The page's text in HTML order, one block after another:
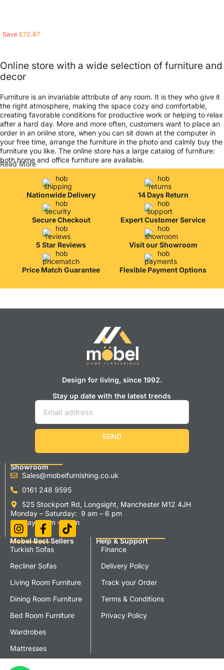
Save £72.67
Online store with a wide selection of furniture and
decor
Furniture is an invariable attribute of any room. It is they who give it
the right atmosphere, making the space cozy and comfortable,
creating favorable conditions for productive work or helping to relax
after a hard day. More and more often, customers want to place an
order in an online store, when you can sit down at the computer in
your free time, arrange the furniture in the photo and calmly buy the
furniture you like. The online store has a large catalog of furniture:
both home and office furniture are available.
Furniture production is a modern form of art
Furniture manufacturers, as well as manufacturers of other home
goods, are full of amazing offers: we often come across both
standard mass-produced products and unique creations - furniture
from professional craftsmen, which will be appreciated by true
connoisseurs of beauty. We have selected for you the best models
from modern craftsmen who managed to ingeniously combine
elegance, quality and practicality in each product unit. Our
assortment includes products from proven companies. Who for
many years of continuous joint work did not give reason to doubt
their products, excellent operational characteristics, attractive
well as safety.
Read More
Nationwide Delivery 14 Days Return
Secure Checkout Expert Customer Service
5 Star Reviews Visit our Showroom
Price Match Guarantee Flexible Payment Options
Design for living, since 1992.
Stay up date with the latest trends
SEND
Showroom
Sales@mobelfurnishing.co.uk
0161 248 9595
525 Stockport Rd, Longsight, Manchester M12 4JH
Monday – Saturday: 9 am – 6 pm
Sunday 11 am – 5 pm
Mobel Best Sellers
Turkish Sofas
Recliner Sofas
Living Room Furniture
Dining Room Furniture
Bed Room Furniture
Wardrobes
Mattresses
Help & Support
Finance
Delivery Policy
Track your Order
Terms & Conditions
Privacy Policy